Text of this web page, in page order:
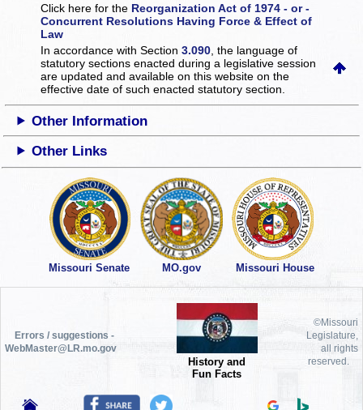
Click here for the Reorganization Act of 1974 - or -
Concurrent Resolutions Having Force & Effect of
Law
In accordance with Section3.090 , the language of
statutory sections enacted during a legislative session
are updated and available on this websiteon the
effective date of such enacted statutory section.
Other Information
Other Links
Missouri Senate MO.gov Missouri House
Errors / suggestions -
WebMaster@LR.mo.gov
History and
Fun Facts
©Missouri
Legislature,
all rights
reserved.